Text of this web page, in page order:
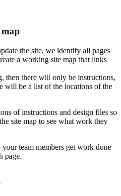
the site, we identify all pages
a working site map that links
then there will only be instructions,
will be a list of the locations of the
of instructions and design files so
site map to see what work they
team members get work done
page.